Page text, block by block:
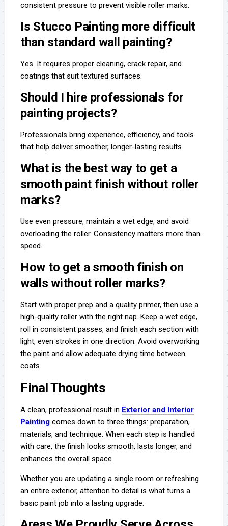
consistent pressure to prevent visible roller marks.
Is Stucco Painting more difficult
than standard wall painting?
Yes. It requires proper cleaning, crack repair, and
coatings that suit textured surfaces.
Should I hire professionals for
painting projects?
Professionals bring experience, efficiency, and tools
that help deliver smoother, longer-lasting results.
What is the best way to get a
smooth paint finish without roller
marks?
Use even pressure, maintain a wet edge, and avoid
overloading the roller. Consistency matters more than
speed.
How to get a smooth finish on
walls without roller marks?
Start with proper prep and a quality primer, then use a
high-quality roller with the right nap. Keep a wet edge,
roll in consistent passes, and finish each section with
light, even strokes in one direction. Avoid overworking
the paint and allow adequate drying time between
coats.
Final Thoughts
A clean, professional result in Exterior and Interior
Painting comes down to three things: preparation,
materials, and technique. When each step is handled
with care, the finish looks smooth, lasts longer, and
enhances the overall space.
Whether you are updating a single room or refreshing
an entire exterior, attention to detail is what turns a
basic paint job into a lasting upgrade.